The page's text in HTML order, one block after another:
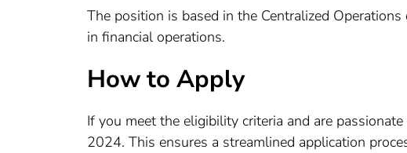
The position is based in the Centralized
in financial operations.
How to Apply
If you meet the eligibility criteria and are
2024. This ensures a streamlined application